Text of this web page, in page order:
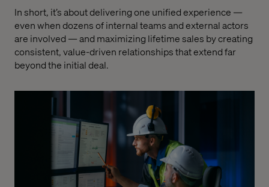
In short, it’s about delivering one unified experience —
even when dozens of internal teams and external actors
are involved — and maximizing lifetime sales by creating
consistent, value-driven relationships that extend far
beyond the initial deal.